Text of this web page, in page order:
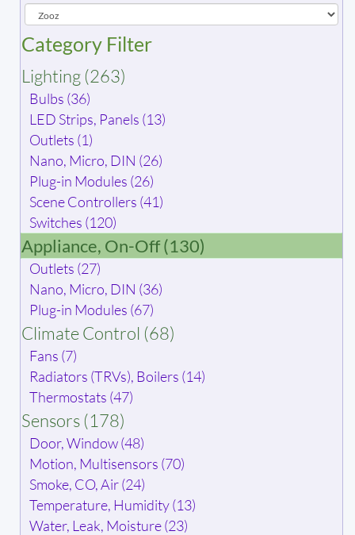
Category Filter
Lighting (263)
Bulbs (36)
LED Strips, Panels (13)
Outlets (1)
Nano, Micro, DIN (26)
Plug-in Modules (26)
Scene Controllers (41)
Switches (120)
Appliance, On-Off (130)
Outlets (27)
Nano, Micro, DIN (36)
Plug-in Modules (67)
Climate Control (68)
Fans (7)
Radiators (TRVs), Boilers (14)
Thermostats (47)
Sensors (178)
Door, Window (48)
Motion, Multisensors (70)
Smoke, CO, Air (24)
Temperature, Humidity (13)
Water, Leak, Moisture (23)